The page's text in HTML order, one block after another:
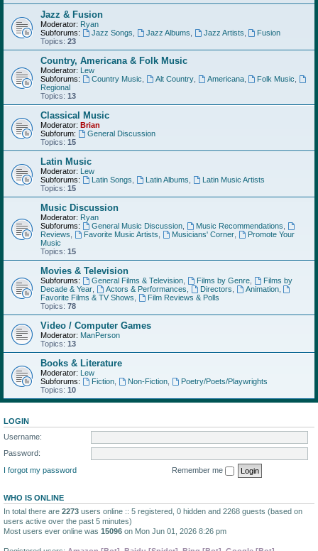
Jazz & Fusion
Moderator: Ryan
Subforums:
Jazz Songs Jazz Albums Jazz Artists
Fusion
Topics: 23
Country, Americana & Folk Music
Moderator: Lew
Subforums:
Country Music Alt Country, Americana, Folk Music
Regional
Topics: 13
Classical Music
Moderator: Brian
Subforum:
General Discussion
Topics: 15
Latin Music
Moderator: Lew
Subforums:
Latin Songs Latin Albums
Latin Music Artists
Topics: 15
Music Discussion
Moderator: Ryan
Subforums:
General Music Discussion, Music Recommendations
Reviews
Favorite Music Artists Musicians' Corner,
Promote Your
Music
Topics: 15
Movies & Television
Subforums: General Films & Television, Films by Genre,
Films by
Decade & Year
Actors & Performances Directors Animation,
Favorite Films & TV Shows
Film Reviews & Polls
Topics: 78
Video / Computer Games
Moderator: ManPerson
Topics: 13
Books & Literature
Moderator: Lew
Subforums:
Fiction, Non-Fiction,
Poetry/Poets/Playwrights
Topics: 10
LOGIN
Username:
Password:
I forgot my password
Remember me
WHO IS ONLINE
In total there are 2273 users online :: 5 registered, 0 hidden and 2268 guests (based on
users active over the past 5 minutes)
Most users ever online was 15096 on Mon Jun 01, 2026 8:26 pm